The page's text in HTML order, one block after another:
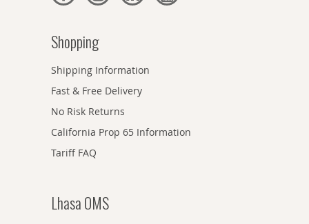
Shopping
Shipping Information
Fast & Free Delivery
No Risk Returns
California Prop 65 Information
Tariff FAQ
Lhasa OMS